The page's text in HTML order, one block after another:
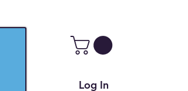
Log In